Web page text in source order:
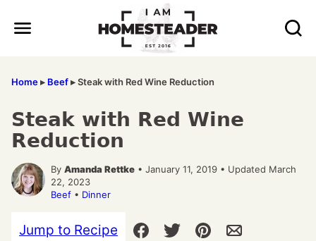
Home▸ Beef▸Steak with Red Wine Reduction
Steak with Red Wine
Reduction
By Amanda Rettke • January 11, 2019 • Updated March
22, 2023
Beef • Dinner
Jump to Recipe